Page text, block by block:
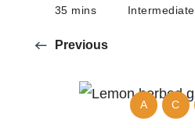
35 mins Intermediate
Previous
A C